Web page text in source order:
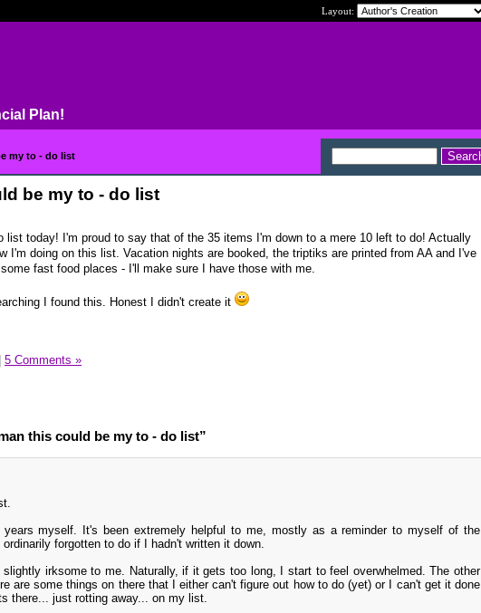
Layout:
Plan!
my to - do list
be my to - do list
list today! I'm proud to say that of the 35 items I'm down to a mere 10 left to do! Actually
I'm doing on this list. Vacation nights are booked, the triptiks are printed from AA and I've
fast food places - I'll make sure I have those with me.
I found this. Honest I didn't create it
| 5 Comments »
this could be my to - do list”
years myself. It's been extremely helpful to me, mostly as a reminder to myself of the
forgotten to do if I hadn't written it down.
slightly irksome to me. Naturally, if it gets too long, I start to feel overwhelmed. The other
are some things on there that I either can't figure out how to do (yet) or I can't get it done
there... just rotting away... on my list.